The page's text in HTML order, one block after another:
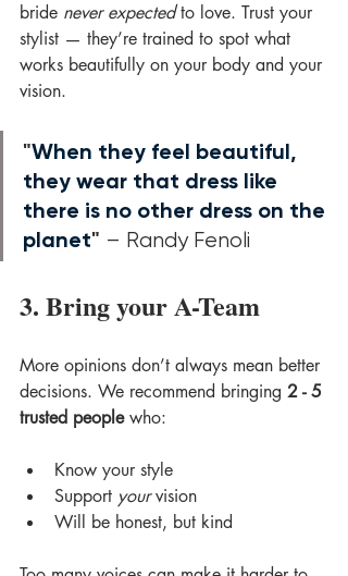
bride never expected to love. Trust your
stylist — they’re trained to spot what
works beautifully on your body and your
vision.
"When they feel beautiful,
they wear that dress like
there is no other dress on the
planet" – Randy Fenoli
3. Bring your A-Team
More opinions don’t always mean better
decisions. We recommend bringing 2 - 5
trusted people who:
Know your style
Support your vision
Will be honest, but kind